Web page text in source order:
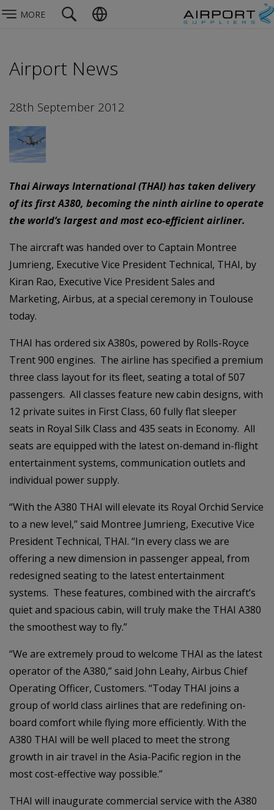
MORE
Airport News
28th September 2012
Thai Airways International (THAI) has taken delivery
of its first A380, becoming the ninth airline to operate
the world’s largest and most eco-efficient airliner.
The aircraft was handed over to Captain Montree
Jumrieng, Executive Vice President Technical, THAI, by
Kiran Rao, Executive Vice President Sales and
Marketing, Airbus, at a special ceremony in Toulouse
today.
THAI has ordered six A380s, powered by Rolls-Royce
Trent 900 engines. The airline has specified a premium
three class layout for its fleet, seating a total of 507
passengers. All classes feature new cabin designs, with
12 private suites in First Class, 60 fully flat sleeper
seats in Royal Silk Class and 435 seats in Economy. All
seats are equipped with the latest on-demand in-flight
entertainment systems, communication outlets and
individual power supply.
“With the A380 THAI will elevate its Royal Orchid Service
to a new level,” said Montree Jumrieng, Executive Vice
President Technical, THAI. “In every class we are
offering a new dimension in passenger appeal, from
redesigned seating to the latest entertainment
systems. These features, combined with the aircraft’s
quiet and spacious cabin, will truly make the THAI A380
the smoothest way to fly.”
“We are extremely proud to welcome THAI as the latest
operator of the A380,” said John Leahy, Airbus Chief
Operating Officer, Customers. “Today THAI joins a
group of world class airlines that are redefining on-
board comfort while flying more efficiently. With the
A380 THAI will be well placed to meet the strong
growth in air travel in the Asia-Pacific region in the
most cost-effective way possible.”
THAI will inaugurate commercial service with the A380